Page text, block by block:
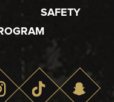
SAFETY